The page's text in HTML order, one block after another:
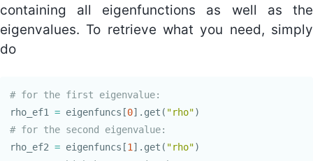
containing all eigenfunctions as well as the
eigenvalues. To retrieve what you need, simply
do
rho_ef1
= eigenfuncs [0]. get ( "rho")
rho_ef2 = eigenfuncs [1 ]. get ( "rho")